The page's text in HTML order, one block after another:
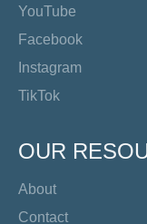
YouTube
Facebook
Instagram
TikTok
OUR
About
Contact